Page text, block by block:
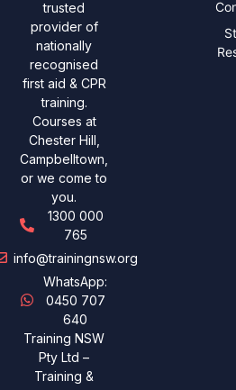
trusted
provider of
nationally
recognised
first aid & CPR
training.
Courses at
Chester Hill,
Campbelltown,
or we come to
you.
1300 000
765
info@trainingnsw.org
WhatsApp:
0450 707
640
Training NSW
Pty Ltd –
Training &